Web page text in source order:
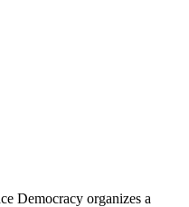
Democracy organizes a